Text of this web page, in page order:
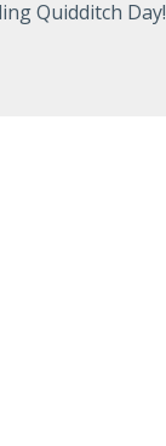
Quidditch Day!